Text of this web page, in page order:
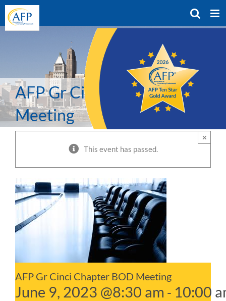
Skip
content
AFP Gr Cinci Chapter BOD
Meeting
This event has passed.
×
AFP Gr Cinci Chapter BOD Meeting
June 9, 2023 @8:30 am - 10:00